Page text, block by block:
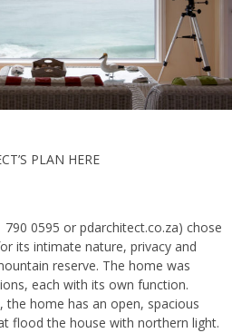
PLAN HERE
0595 or pdarchitect.co.za) chose
its intimate nature, privacy and
reserve. The home was
each with its own function.
home has an open, spacious
flood the house with northern light.